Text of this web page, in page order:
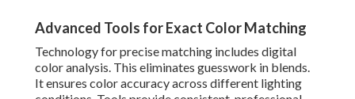
Advanced Tools for Exact Color Matching
Technology for precise matching includes digital
color analysis. This eliminates guesswork in blends.
It ensures color accuracy across different lighting